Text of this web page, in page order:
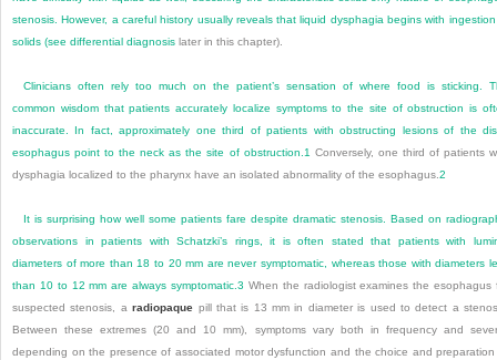
stenosis. However, a careful history usually reveals that liquid dysphagia begins with
solids (see differential diagnosis later in this chapter).
Clinicians often rely too much on the patient’s sensation of where food is sticking.
common wisdom that patients accurately localize symptoms to the site of obstruction is
inaccurate. In fact, approximately one third of patients with obstructing lesions of the
esophagus point to the neck as the site of obstruction.1 Conversely, one third of patients
dysphagia localized to the pharynx have an isolated abnormality of the esophagus.2
It is surprising how well some patients fare despite dramatic stenosis. Based on
observations in patients with Schatzki’s rings, it is often stated that patients with
diameters of more than 18 to 20 mm are never symptomatic, whereas those with diameters
than 10 to 12 mm are always symptomatic.3 When the radiologist examines the esophagus
suspected stenosis, aradiopaque pill that is 13 mm in diameter is used to detect a
Between these extremes (20 and 10 mm), symptoms vary both in frequency and
depending on the presence of associated motor dysfunction and the choice and